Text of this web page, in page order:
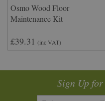
Osmo Wood Floor
Maintenance Kit
£39.31 (inc VAT)
Sign Up